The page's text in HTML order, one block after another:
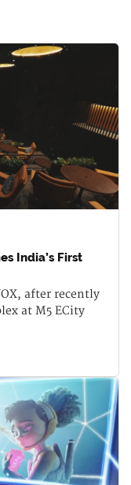
India’s First
after recently
at M5 ECity